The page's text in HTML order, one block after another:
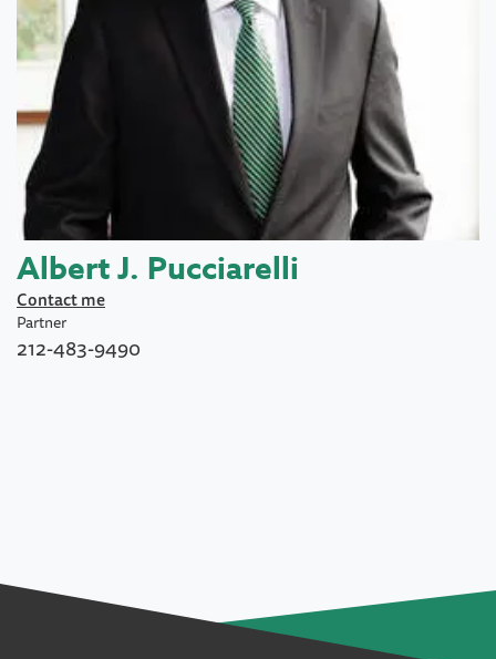
Albert J. Pucciarelli
Contact me
Partner
212-483-9490